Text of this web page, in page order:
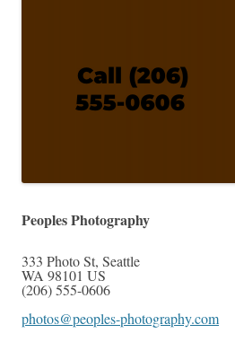
Peoples Photography
333 Photo St, Seattle
WA 98101 US
(206) 555-0606
photos@peoples-photography.com